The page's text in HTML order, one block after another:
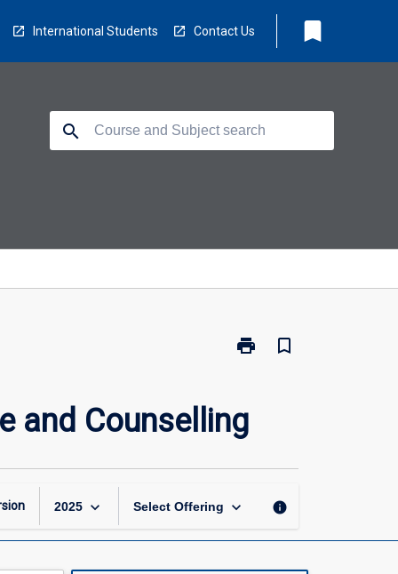
International Students Contact Us bookmark
search
print
Print
Practice
Research
page
bookmark_border
and Counselling
2025 keyboard_arrow_down Select Offering keyboard_arrow_down info